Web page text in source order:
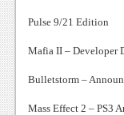
Pulse 9/21 Edition
Mafia II – Developer
Bulletstorm –
Mass Effect 2 – PS3